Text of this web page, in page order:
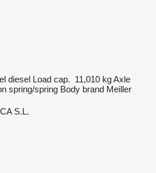
diesel Load cap. 11,010 kgAxle
spring/spring Body brand Meiller
S.L.